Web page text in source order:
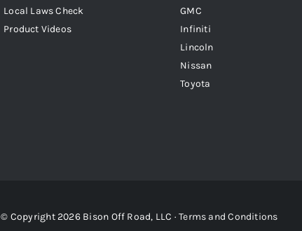
Local Laws Check
Product Videos
GMC
Infiniti
Lincoln
Nissan
Toyota
© Copyright 2026 Bison Off Road, LLC ·Terms and Conditions